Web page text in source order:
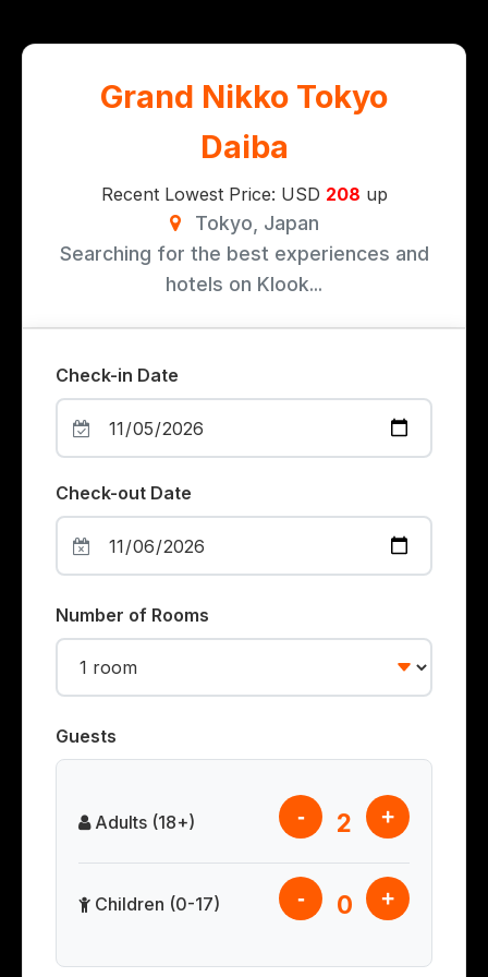
Grand Nikko Tokyo
Daiba
Recent Lowest Price: USD 208 up
Tokyo, Japan
Searching for the best experiences and
hotels on Klook...
Check-in Date
Check-out Date
Number of Rooms
Guests
Adults (18+) - 2 +
Children (0-17) - 0 +